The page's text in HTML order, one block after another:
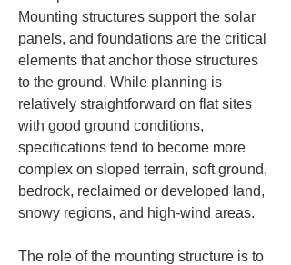
Mounting structures support the solar
panels, and foundations are the critical
elements that anchor those structures
to the ground. While planning is
relatively straightforward on flat sites
with good ground conditions,
specifications tend to become more
complex on sloped terrain, soft ground,
bedrock, reclaimed or developed land,
snowy regions, and high-wind areas.
The role of the mounting structure is to